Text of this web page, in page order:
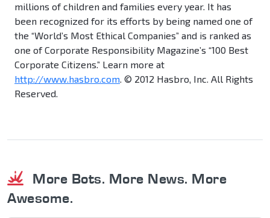
millions of children and families every year. It has
been recognized for its efforts by being named one of
the “World’s Most Ethical Companies” and is ranked as
one of Corporate Responsibility Magazine’s “100 Best
Corporate Citizens.” Learn more at
http://www.hasbro.com. © 2012 Hasbro, Inc. All Rights
Reserved.
More Bots. More News. More
Awesome.